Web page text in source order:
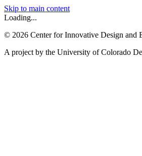
Skip to main content
Loading...
© 2026 Center for Innovative Design and
A project by the University of Colorado